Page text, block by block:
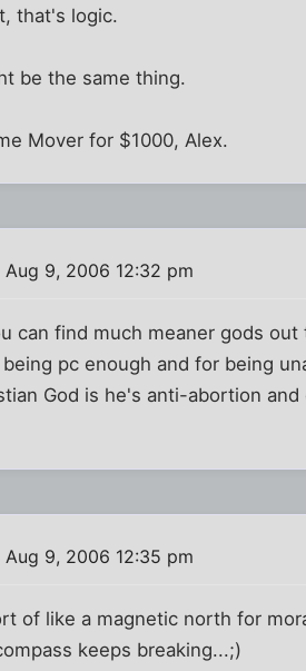
that's logic.
be the same thing.
Mover for $1000, Alex.
Aug 9, 2006 12:32 pm
can find much meaner gods
pc enough and for being
God is he's anti-abortion
Aug 9, 2006 12:35 pm
of like a magnetic north for
keeps breaking...;)